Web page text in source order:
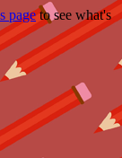
pageto see what's